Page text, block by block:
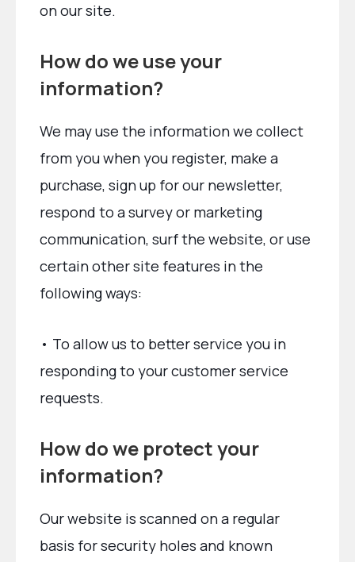
on our site.
How do we use your
information?
We may use the information we collect
from you when you register, make a
purchase, sign up for our newsletter,
respond to a survey or marketing
communication, surf the website, or use
certain other site features in the
following ways:
• To allow us to better service you in
responding to your customer service
requests.
How do we protect your
information?
Our website is scanned on a regular
basis for security holes and known